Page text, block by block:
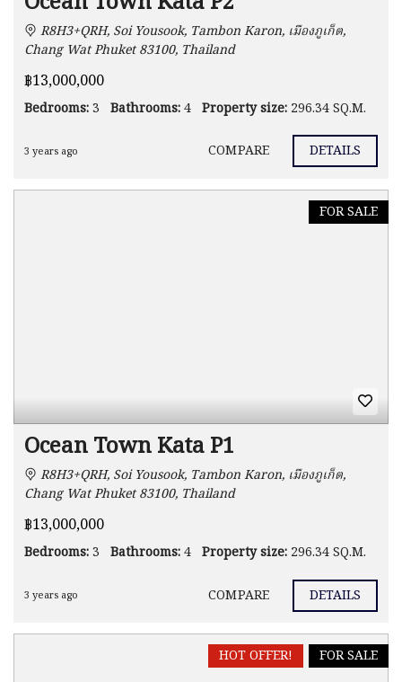
R8H3+QRH, Soi Yousook, Tambon Karon, เมืองภูเก็ต,
Chang Wat Phuket 83100, Thailand
฿13,000,000
Bedrooms:3 Bathrooms:4 Property size: 296.34 SQ.M.
3 years ago COMPARE DETAILS
FOR SALE
Ocean Town Kata P1
R8H3+QRH, Soi Yousook, Tambon Karon, เมืองภูเก็ต,
Chang Wat Phuket 83100, Thailand
฿13,000,000
Bedrooms:3 Bathrooms:4 Property size: 296.34 SQ.M.
3 years ago COMPARE DETAILS
FOR SALE
HOT OFFER!